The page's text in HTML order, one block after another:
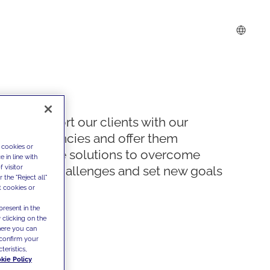
We support our clients with our
competencies and offer them
innovative solutions to overcome
today's challenges and set new goals
or
in line with
visitor
the "Reject all"
cookies or
in the
clicking on the
you can
your
Policy